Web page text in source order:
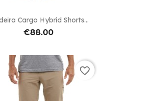
Cargo Hybrid Shorts...
€88.00
favorite_border